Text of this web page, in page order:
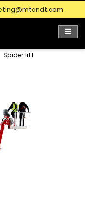
Spider lift